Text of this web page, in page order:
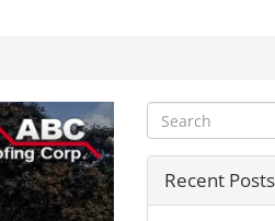
Recent Posts